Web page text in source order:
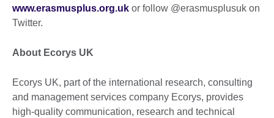
www.erasmusplus.org.uk or follow @erasmusplusuk on
Twitter.
About Ecorys UK
Ecorys UK, part of the international research, consulting
and management services company Ecorys, provides
high-quality communication, research and technical